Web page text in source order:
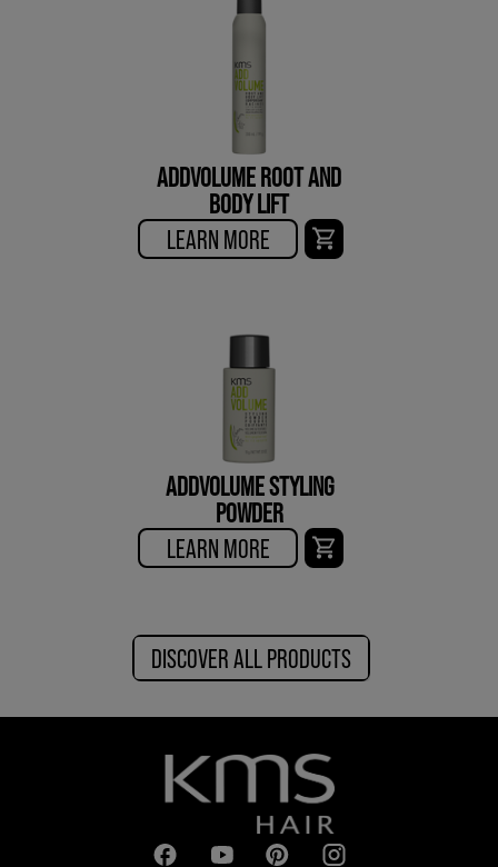
ADDVOLUME ROOT AND
BODY LIFT
LEARN MORE
ADDVOLUME STYLING
POWDER
LEARN MORE
DISCOVER ALL PRODUCTS